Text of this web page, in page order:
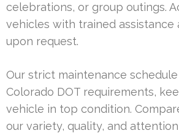
celebrations, or group outings.
vehicles with trained assistance
upon request.
Our strict maintenance
Colorado DOT requirements,
vehicle in top condition.
our variety, quality, and